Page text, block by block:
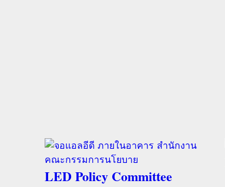
LED Policy Committee